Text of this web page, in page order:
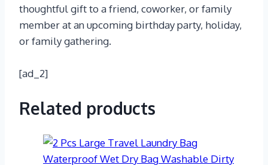
thoughtful gift to a friend, coworker, or family
member at an upcoming birthday party, holiday,
or family gathering.
[ad_2]
Related products